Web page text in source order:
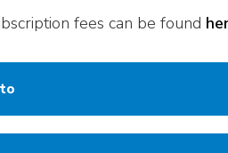
fees can be found